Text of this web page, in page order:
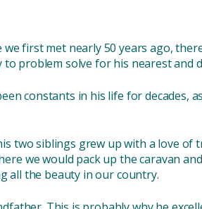
first met nearly 50 years ago,
problem solve for his nearest and
constants in his life for decades,
two siblings grew up with a love of
we would pack up the caravan
all the beauty in our country.